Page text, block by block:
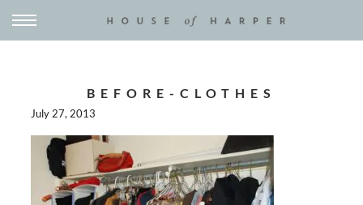
BEFORE-CLOTHES
July 27, 2013